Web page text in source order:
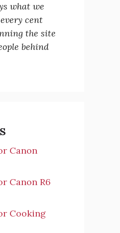
what we
cent
the site
behind
Canon
Canon R6
Cooking